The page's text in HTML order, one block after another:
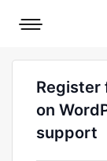
Mobile
Register
on
support